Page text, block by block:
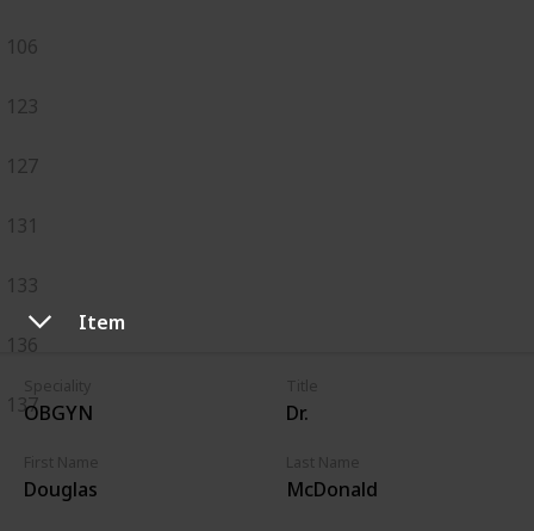
Item
OBGYN Dr.
Douglas McDonald
106
123
127
131
133
136
137